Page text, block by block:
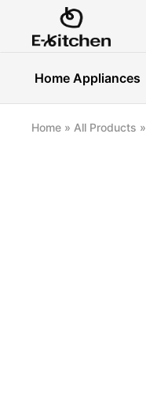
E-
kitchen
Modern
Kitchenware
Home Appliances
Home » All Products »